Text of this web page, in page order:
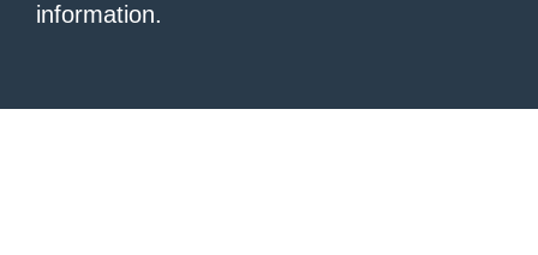
information.